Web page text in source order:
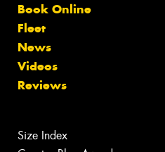
Book Online
Fleet
News
Videos
Reviews
Size Index